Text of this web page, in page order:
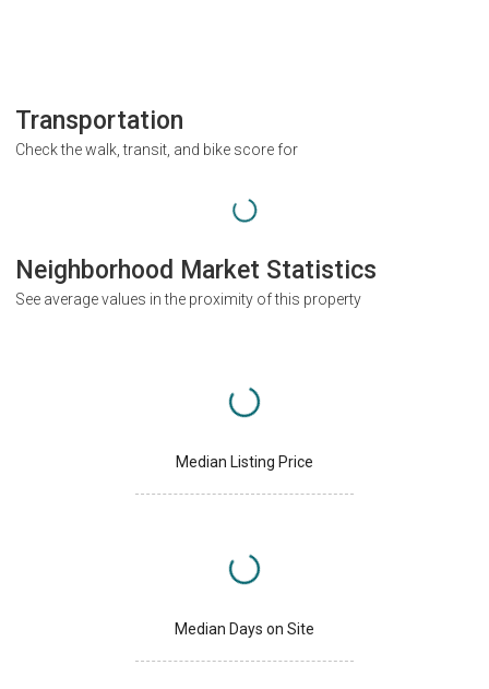
Transportation
Check the walk, transit, and bike score for
Neighborhood Market Statistics
See average values in the proximity of this property
Median Listing Price
Median Days on Site